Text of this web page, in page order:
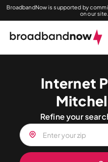
BroadbandNow is supported by
on our site.
Internet
Refine your